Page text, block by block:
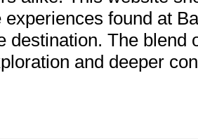
found at
destination. The
and deeper